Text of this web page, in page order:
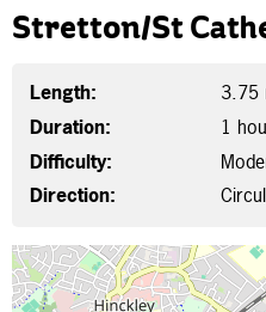
Stretton/St
Length:
3.75
Duration:
1
Difficulty:
Direction:
Map is